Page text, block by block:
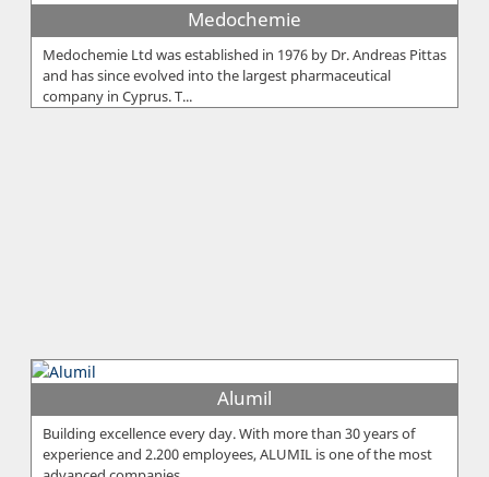
Medochemie
Medochemie Ltd was established in 1976 by Dr. Andreas Pittas
and has since evolved into the largest pharmaceutical
company in Cyprus. T...
Alumil
Building excellence every day. With more than 30 years of
experience and 2.200 employees, ALUMIL is one of the most